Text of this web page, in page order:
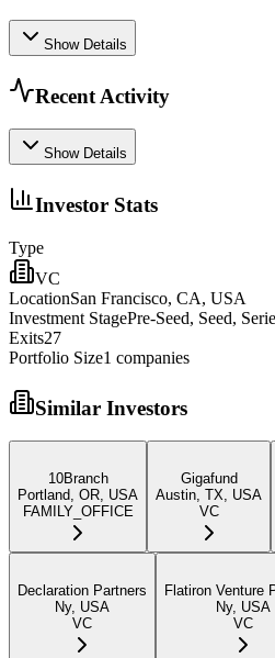
Show Details
Recent Activity
Show Details
Investor Stats
Type
VC
LocationSan Francisco, CA, USA
Investment StagePre-Seed, Seed,
Exits27
Portfolio Size1 companies
Similar Investors
10Branch
Portland, OR, USA
FAMILY_OFFICE
Gigafund
Austin, TX, USA
VC
Declaration Partners
Ny, USA
VC
Flatiron Venture
Ny, USA
VC